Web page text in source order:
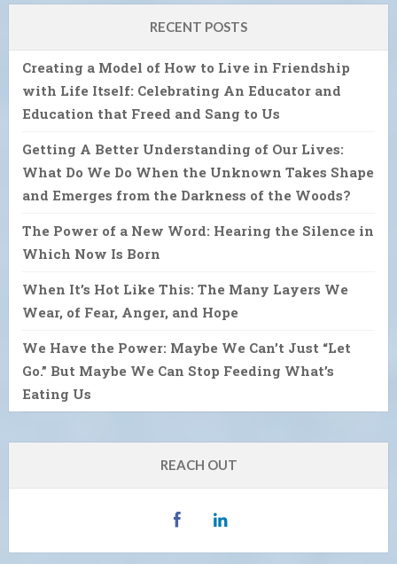
RECENT POSTS
Creating a Model of How to Live in Friendship
with Life Itself: Celebrating An Educator and
Education that Freed and Sang to Us
Getting A Better Understanding of Our Lives:
What Do We Do When the Unknown Takes Shape
and Emerges from the Darkness of the Woods?
The Power of a New Word: Hearing the Silence in
Which Now Is Born
When It’s Hot Like This: The Many Layers We
Wear, of Fear, Anger, and Hope
We Have the Power: Maybe We Can’t Just “Let
Go.” But Maybe We Can Stop Feeding What’s
Eating Us
REACH OUT